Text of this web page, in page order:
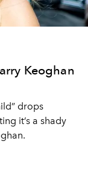
Keoghan
drops
it’s a shady